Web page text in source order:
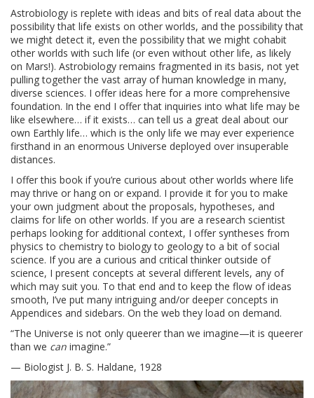
Astrobiology is replete with ideas and bits of real data about the
possibility that life exists on other worlds, and the possibility that
we might detect it, even the possibility that we might cohabit
other worlds with such life (or even without other life, as likely
on Mars!). Astrobiology remains fragmented in its basis, not yet
pulling together the vast array of human knowledge in many,
diverse sciences. I offer ideas here for a more comprehensive
foundation. In the end I offer that inquiries into what life may be
like elsewhere… if it exists… can tell us a great deal about our
own Earthly life… which is the only life we may ever experience
firsthand in an enormous Universe deployed over insuperable
distances.
I offer this book if you’re curious about other worlds where life
may thrive or hang on or expand. I provide it for you to make
your own judgment about the proposals, hypotheses, and
claims for life on other worlds. If you are a research scientist
perhaps looking for additional context, I offer syntheses from
physics to chemistry to biology to geology to a bit of social
science. If you are a curious and critical thinker outside of
science, I present concepts at several different levels, any of
which may suit you. To that end and to keep the flow of ideas
smooth, I’ve put many intriguing and/or deeper concepts in
Appendices and sidebars. On the web they load on demand.
“The Universe is not only queerer than we imagine—it is queerer
than we can imagine.”
— Biologist J. B. S. Haldane, 1928